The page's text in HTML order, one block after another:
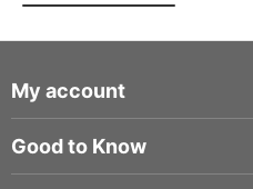
My account
Good to Know